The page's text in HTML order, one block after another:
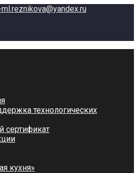
технологических
сертификат
кухня»